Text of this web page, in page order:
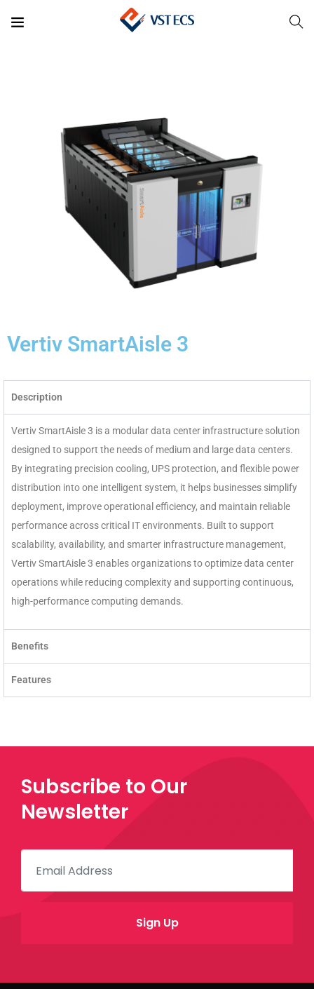
Vertiv SmartAisle 3
Description
Vertiv SmartAisle 3 is a modular data center infrastructure solution
designed to support the needs of medium and large data centers.
By integrating precision cooling, UPS protection, and flexible power
distribution into one intelligent system, it helps businesses simplify
deployment, improve operational efficiency, and maintain reliable
performance across critical IT environments. Built to support
scalability, availability, and smarter infrastructure management,
Vertiv SmartAisle 3 enables organizations to optimize data center
operations while reducing complexity and supporting continuous,
high-performance computing demands.
Benefits
Features
Subscribe to Our
Newsletter